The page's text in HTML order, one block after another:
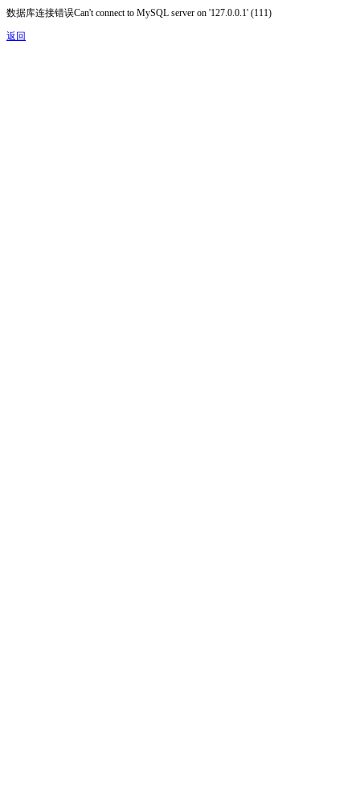
数据库连接错误Can't connect to MySQL server on '127.0.0.1' (111)
返回